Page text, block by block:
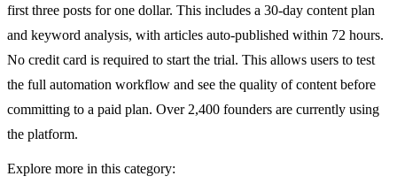
first three posts for one dollar. This includes a 30-day content plan
and keyword analysis, with articles auto-published within 72 hours.
No credit card is required to start the trial. This allows users to test
the full automation workflow and see the quality of content before
committing to a paid plan. Over 2,400 founders are currently using
the platform.
Explore more in this category: